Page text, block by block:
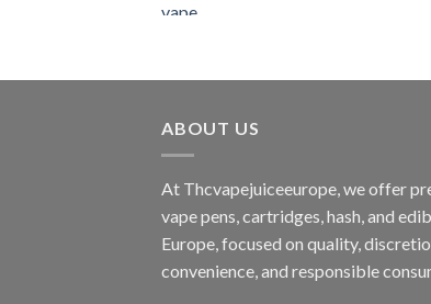
ABOUT US
At Thcvapejuiceeurope, we offer
vape pens, cartridges, hash, and
Europe, focused on quality,
convenience, and responsible